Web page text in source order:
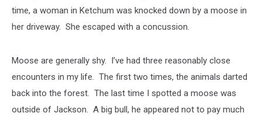
time, a woman in Ketchum was knocked down by a moose in
her driveway. She escaped with a concussion.
Moose are generally shy. I’ve had three reasonably close
encounters in my life. The first two times, the animals darted
back into the forest. The last time I spotted a moose was
outside of Jackson. A big bull, he appeared not to pay much